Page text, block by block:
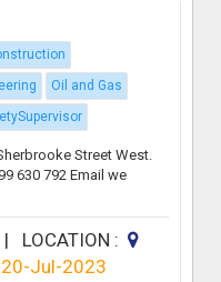
Oil and Gas
Street West.
630 792 Email we
| LOCATION :
20-Jul-2023